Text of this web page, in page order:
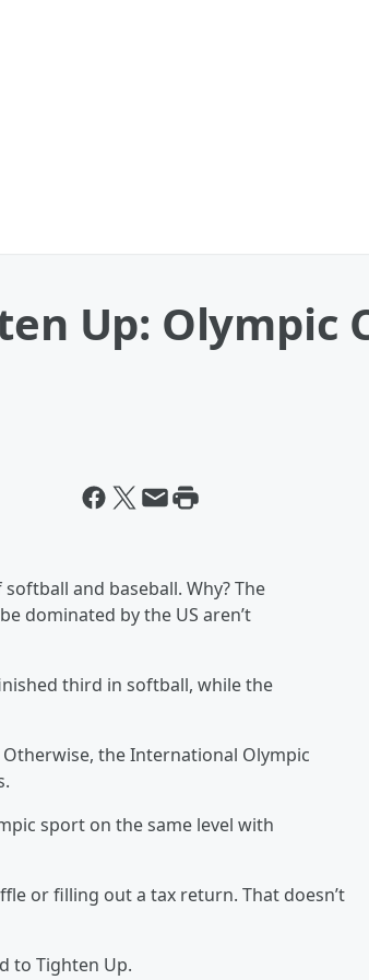
Up: Olympic
and baseball. Why? The
dominated by the US aren’t
third in softball, while the
the International Olympic
sport on the same level with
or filling out a tax return. That doesn’t
to Tighten Up.